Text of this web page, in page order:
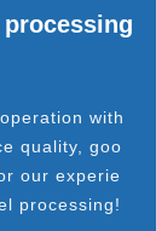
with
quality, goo
our experie
processing!